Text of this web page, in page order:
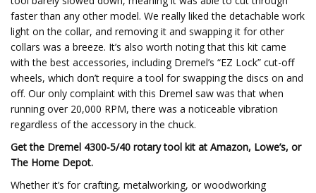
faster than any other model. We really liked the detachable work
light on the collar, and removing it and swapping it for other
collars was a breeze. It’s also worth noting that this kit came
with the best accessories, including Dremel’s “EZ Lock” cut-off
wheels, which don’t require a tool for swapping the discs on and
off. Our only complaint with this Dremel saw was that when
running over 20,000 RPM, there was a noticeable vibration
regardless of the accessory in the chuck.
Get the Dremel 4300-5/40 rotary tool kit at Amazon, Lowe’s, or
The Home Depot.
Whether it’s for crafting, metalworking, or woodworking